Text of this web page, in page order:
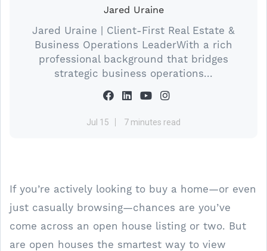
Jared Uraine
Jared Uraine | Client-First Real Estate &
Business Operations LeaderWith a rich
professional background that bridges
strategic business operations...
Jul 15 7 minutes read
If you’re actively looking to buy a home—or even
just casually browsing—chances are you’ve
come across an open house listing or two. But
are open houses the smartest way to view